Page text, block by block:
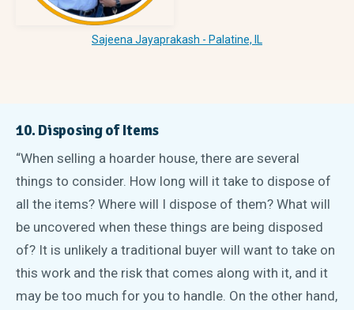
Sajeena Jayaprakash - Palatine, IL
10. Disposing of Items
“When selling a hoarder house, there are several
things to consider. How long will it take to dispose of
all the items? Where will I dispose of them? What will
be uncovered when these things are being disposed
of? It is unlikely a traditional buyer will want to take on
this work and the risk that comes along with it, and it
may be too much for you to handle. On the other hand,